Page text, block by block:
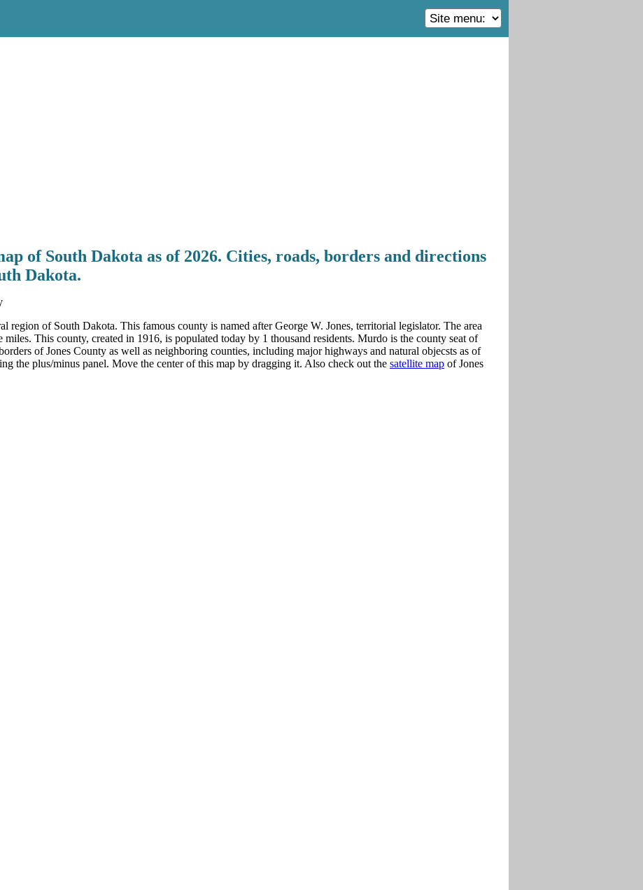
of South Dakota as of 2026. Cities, roads, borders and directions
Dakota.
region of South Dakota. This famous county is named after George W. Jones, territorial legislator. The area
miles. This county, created in 1916, is populated today by 1 thousand residents. Murdo is the county seat of
of Jones County as well as neighboring counties, including major highways and natural objecsts as of
the plus/minus panel. Move the center of this map by dragging it. Also check out the satellite map of Jones